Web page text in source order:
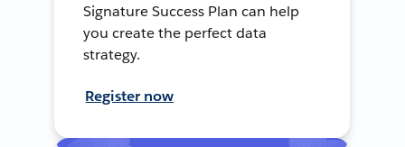
Signature Success Plan can help
you create the perfect data
strategy.
Register now